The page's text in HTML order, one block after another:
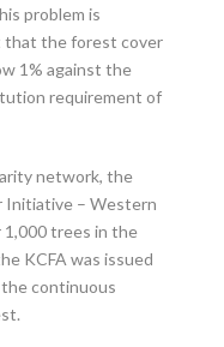
problem is
that the forest cover
1% against the
requirement of
network, the
Initiative – Western
1,000 trees in the
KCFA was issued
continuous